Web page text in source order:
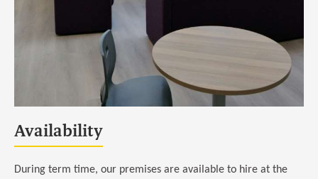
Availability
During term time, our premises are available to hire at the